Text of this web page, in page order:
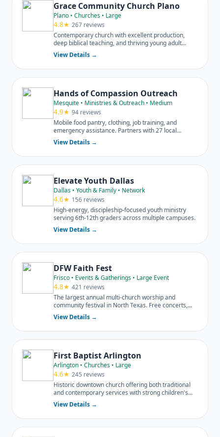
Grace Community Church Plano
Plano • Churches • Large
4.8★ 267 reviews
Contemporary church with excellent production,
deep biblical teaching, and thriving young adult
ministries.
View Details →
Hands of Compassion Outreach
Mesquite • Ministries & Outreach • Medium
4.9★ 94 reviews
Mobile food pantry, clothing, job training, and
emergency assistance. Partners with 27 local
churches.
View Details →
Elevate Youth Dallas
Dallas • Youth & Family • Network
4.6★ 156 reviews
High-energy, discipleship-focused youth ministry
serving 6th-12th graders across multiple campuses.
View Details →
DFW Faith Fest
Frisco • Events & Gatherings • Large Event
4.8★ 421 reviews
The largest annual multi-church worship and
community festival in North Texas. Free concerts,
food trucks, kids zone.
View Details →
First Baptist Arlington
Arlington • Churches • Large
4.6★ 245 reviews
Historic downtown church offering both traditional
and contemporary services with strong children's
and student ministries.
View Details →